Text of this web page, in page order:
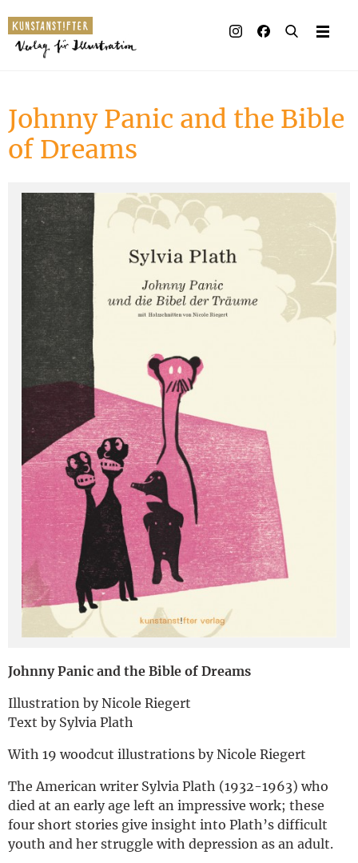
Johnny Panic and the Bible
of Dreams
Johnny Panic and the Bible of Dreams
Illustration by Nicole Riegert
Text by Sylvia Plath
With 19 woodcut illustrations by Nicole Riegert
The American writer Sylvia Plath (1932-1963) who
died at an early age left an impressive work; these
four short stories give insight into Plath’s difficult
youth and her struggle with depression as an adult.
Publisher
Press & Retail
Rights
Material for
Contact